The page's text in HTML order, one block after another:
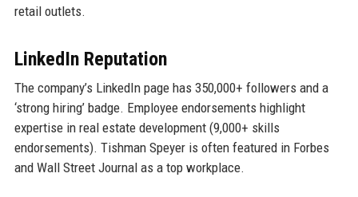
retail outlets.
LinkedIn Reputation
The company’s LinkedIn page has 350,000+ followers and a
‘strong hiring’ badge. Employee endorsements highlight
expertise in real estate development (9,000+ skills
endorsements). Tishman Speyer is often featured in Forbes
and Wall Street Journal as a top workplace.